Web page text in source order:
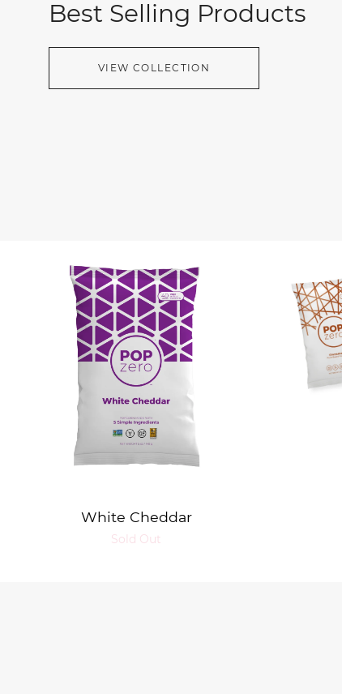
Best Selling Products
VIEW COLLECTION
White Cheddar
Sold Out